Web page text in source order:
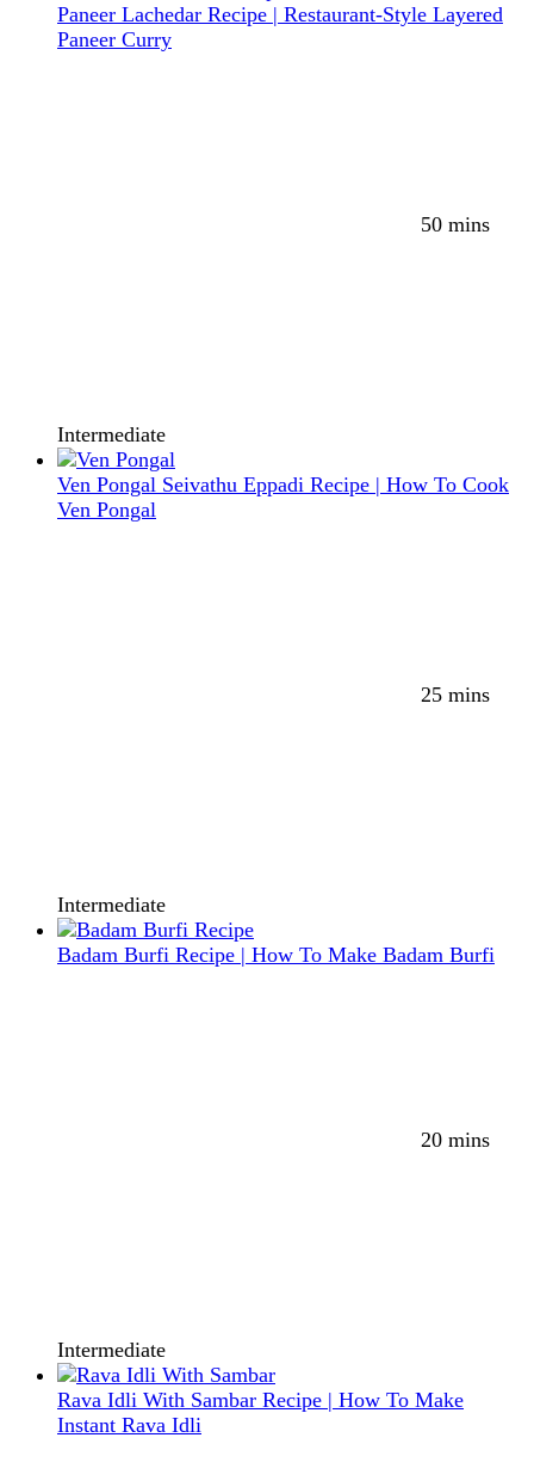
Paneer Lachedar Recipe | Restaurant-Style Layered
Paneer Curry
50 mins
Intermediate
Ven Pongal Seivathu Eppadi Recipe | How To Cook
Ven Pongal
25 mins
Intermediate
Badam Burfi Recipe | How To Make Badam Burfi
20 mins
Intermediate
Rava Idli With Sambar Recipe | How To Make
Instant Rava Idli